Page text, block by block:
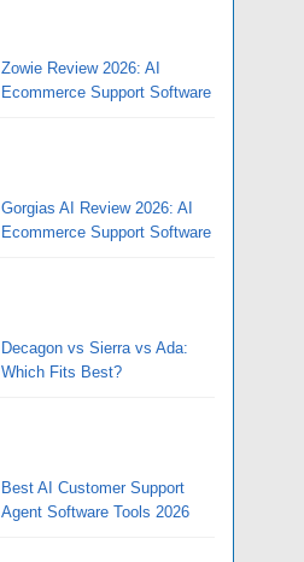
Zowie Review 2026: AI
Ecommerce Support Software
Gorgias AI Review 2026: AI
Ecommerce Support Software
Decagon vs Sierra vs Ada:
Which Fits Best?
Best AI Customer Support
Agent Software Tools 2026